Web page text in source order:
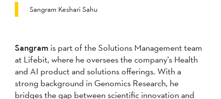
Sangram Keshari Sahu
Sangram is part of the Solutions Management team
at Lifebit, where he oversees the company’s Health
and AI product and solutions offerings. With a
strong background in Genomics Research, he
bridges the gap between scientific innovation and